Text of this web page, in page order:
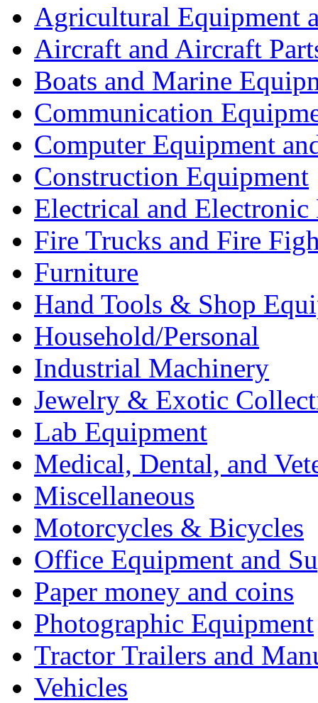
Agricultural Equipment
Aircraft and Aircraft
Boats and Marine
Communication
Computer Equipment
Construction Equipment
Electrical and Electronic
Fire Trucks and Fire
Furniture
Hand Tools & Shop
Household/Personal
Industrial Machinery
Jewelry & Exotic
Lab Equipment
Medical, Dental, and
Miscellaneous
Motorcycles & Bicycles
Office Equipment and
Paper money and coins
Photographic Equipment
Tractor Trailers and
Vehicles